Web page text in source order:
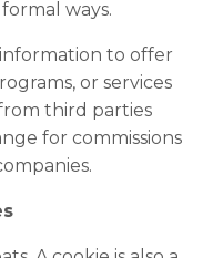
ways.
to offer
or services
third parties
for commissions